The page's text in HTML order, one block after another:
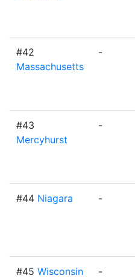
#42
Massachusetts
-
#43
Mercyhurst
-
#44 Niagara -
#45 Wisconsin -